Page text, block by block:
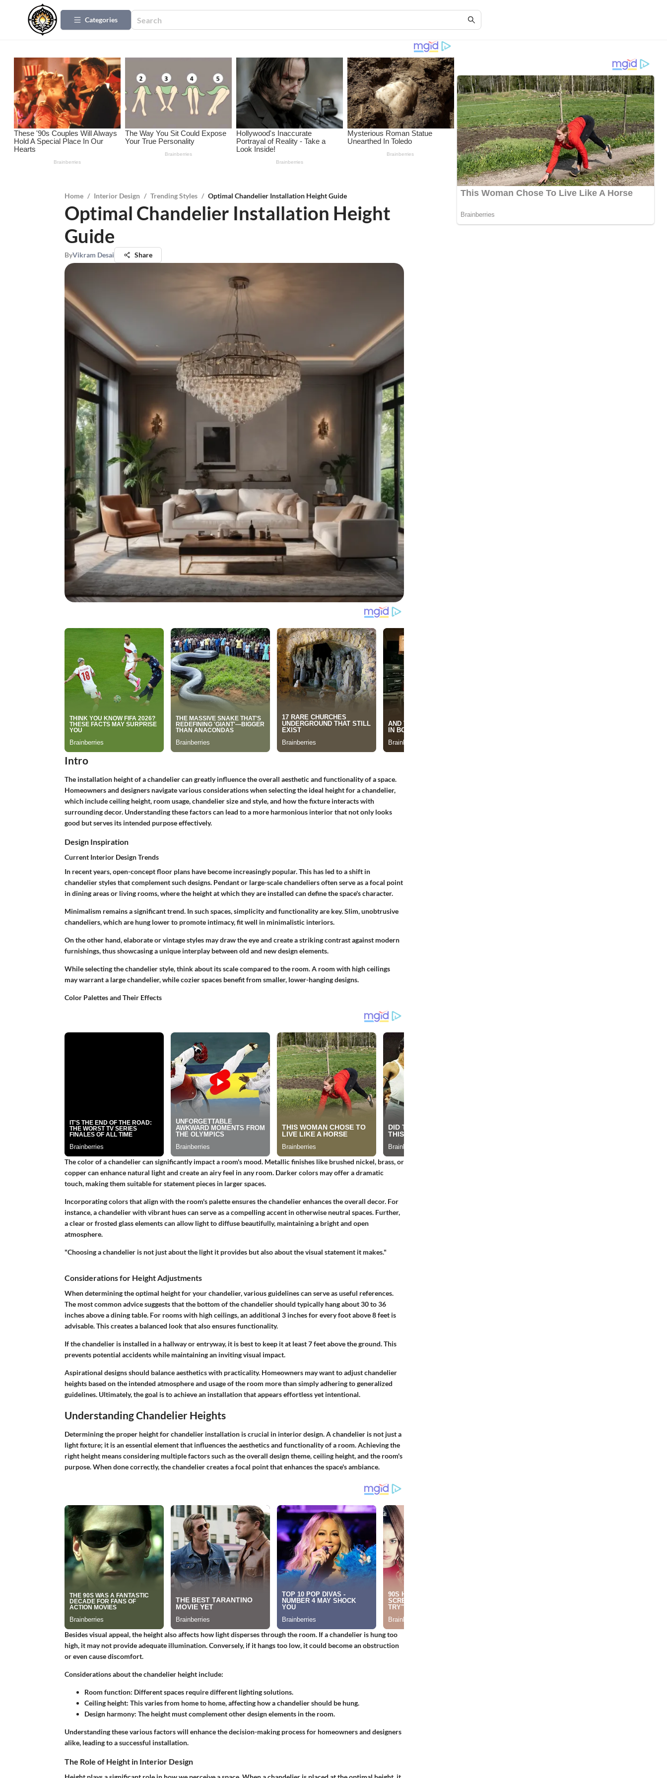
Categories
Home / Interior Design / Trending Styles / Optimal Chandelier Installation Height Guide
Optimal Chandelier Installation Height
Guide
ByVikram Desai Share
Intro
The installation height of a chandelier can greatly influence the overall aesthetic and functionality of a space.
Homeowners and designers navigate various considerations when selecting the ideal height for a chandelier,
which include ceiling height, room usage, chandelier size and style, and how the fixture interacts with
surrounding decor. Understanding these factors can lead to a more harmonious interior that not only looks
good but serves its intended purpose effectively.
Design Inspiration
Current Interior Design Trends
In recent years, open-concept floor plans have become increasingly popular. This has led to a shift in
chandelier styles that complement such designs. Pendant or large-scale chandeliers often serve as a focal point
in dining areas or living rooms, where the height at which they are installed can define the space's character.
Minimalism remains a significant trend. In such spaces, simplicity and functionality are key. Slim, unobtrusive
chandeliers, which are hung lower to promote intimacy, fit well in minimalistic interiors.
On the other hand, elaborate or vintage styles may draw the eye and create a striking contrast against modern
furnishings, thus showcasing a unique interplay between old and new design elements.
While selecting the chandelier style, think about its scale compared to the room. A room with high ceilings
may warrant a large chandelier, while cozier spaces benefit from smaller, lower-hanging designs.
Color Palettes and Their Effects
The color of a chandelier can significantly impact a room's mood. Metallic finishes like brushed nickel, brass, or
copper can enhance natural light and create an airy feel in any room. Darker colors may offer a dramatic
touch, making them suitable for statement pieces in larger spaces.
Incorporating colors that align with the room's palette ensures the chandelier enhances the overall decor. For
instance, a chandelier with vibrant hues can serve as a compelling accent in otherwise neutral spaces. Further,
a clear or frosted glass elements can allow light to diffuse beautifully, maintaining a bright and open
atmosphere.
"Choosing a chandelier is not just about the light it provides but also about the visual statement it makes."
Considerations for Height Adjustments
When determining the optimal height for your chandelier, various guidelines can serve as useful references.
The most common advice suggests that the bottom of the chandelier should typically hang about 30 to 36
inches above a dining table. For rooms with high ceilings, an additional 3 inches for every foot above 8 feet is
advisable. This creates a balanced look that also ensures functionality.
If the chandelier is installed in a hallway or entryway, it is best to keep it at least 7 feet above the ground. This
prevents potential accidents while maintaining an inviting visual impact.
Aspirational designs should balance aesthetics with practicality. Homeowners may want to adjust chandelier
heights based on the intended atmosphere and usage of the room more than simply adhering to generalized
guidelines. Ultimately, the goal is to achieve an installation that appears effortless yet intentional.
Understanding Chandelier Heights
Determining the proper height for chandelier installation is crucial in interior design. A chandelier is not just a
light fixture; it is an essential element that influences the aesthetics and functionality of a room. Achieving the
right height means considering multiple factors such as the overall design theme, ceiling height, and the room's
purpose. When done correctly, the chandelier creates a focal point that enhances the space's ambiance.
Besides visual appeal, the height also affects how light disperses through the room. If a chandelier is hung too
high, it may not provide adequate illumination. Conversely, if it hangs too low, it could become an obstruction
or even cause discomfort.
Considerations about the chandelier height include:
Room function: Different spaces require different lighting solutions.
Ceiling height: This varies from home to home, affecting how a chandelier should be hung.
Design harmony: The height must complement other design elements in the room.
Understanding these various factors will enhance the decision-making process for homeowners and designers
alike, leading to a successful installation.
The Role of Height in Interior Design